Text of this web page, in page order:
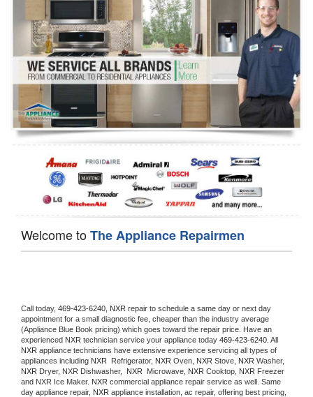
Washer Repair
Dryer Repair
Refrigerator Repair
Oven Repair
Dishwasher Repair
Welcome toThe Appliance Repairmen
Call today, 469-423-6240, NXR repair to schedule a same day or next day
appointment for a small diagnostic fee, cheaper than the industry average
(Appliance Blue Book pricing) which goes toward the repair price. Have an
experienced NXR technician service your appliance today 469-423-6240
NXR appliance technicians have extensive experience servicing all types of
appliances including NXR Refrigerator, NXR Oven, NXR Stove, NXR
NXR Dryer, NXR Dishwasher, NXR Microwave, NXR Cooktop, NXR Freezer
and NXR Ice Maker. NXR commercial appliance repair service as well. Same
day appliance repair, NXR appliance installation, ac repair, offering best pricing,